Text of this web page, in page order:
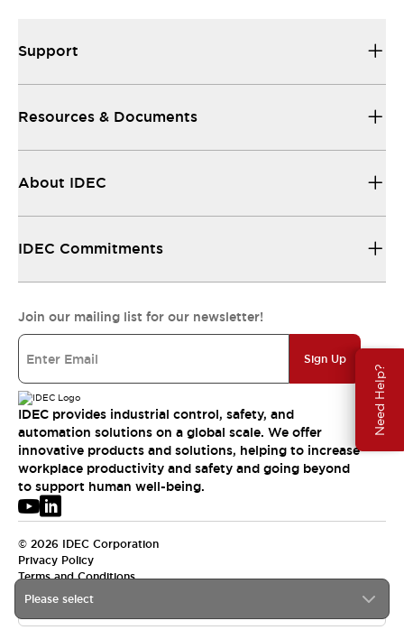
Need Help?
Please select
Support
Resources & Documents
About IDEC
IDEC Commitments
Join our mailing list for our newsletter!
Sign Up
IDEC provides industrial control, safety, and
automation solutions on a global scale. We offer
innovative products and solutions, helping to increase
workplace productivity and safety and going beyond
to support human well-being.
© 2026 IDEC Corporation
Privacy Policy
Terms and Conditions
USA